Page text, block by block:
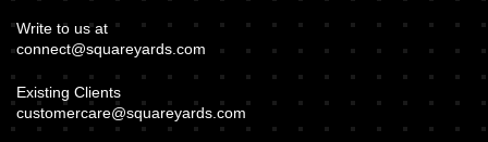
Write to us at
connect@squareyards.com
Existing Clients
customercare@squareyards.com